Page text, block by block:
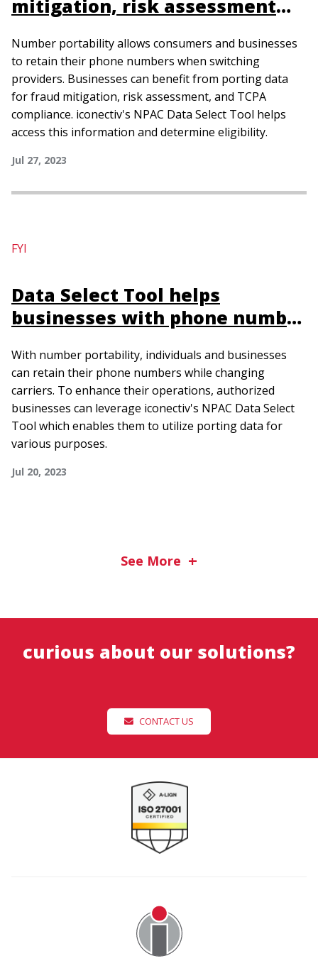
mitigation, risk assessment
Number portability allows consumers and businesses
to retain their phone numbers when switching
providers. Businesses can benefit from porting data
for fraud mitigation, risk assessment, and TCPA
compliance. iconectiv's NPAC Data Select Tool helps
access this information and determine eligibility.
Jul 27, 2023
FYI
Data Select Tool helps
businesses with phone number
With number portability, individuals and businesses
can retain their phone numbers while changing
carriers. To enhance their operations, authorized
businesses can leverage iconectiv's NPAC Data Select
Tool which enables them to utilize porting data for
various purposes.
Jul 20, 2023
See More
curious about our solutions?
CONTACT US
Image